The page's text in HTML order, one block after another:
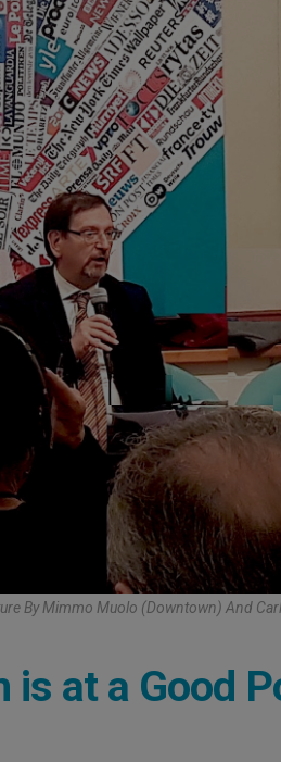
By Mimmo Muolo (Downtown) And
is at a Good